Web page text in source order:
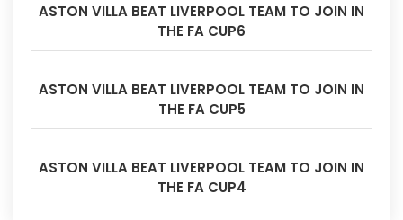
ASTON VILLA BEAT LIVERPOOL TEAM TO JOIN IN
THE FA CUP6
ASTON VILLA BEAT LIVERPOOL TEAM TO JOIN IN
THE FA CUP5
ASTON VILLA BEAT LIVERPOOL TEAM TO JOIN IN
THE FA CUP4